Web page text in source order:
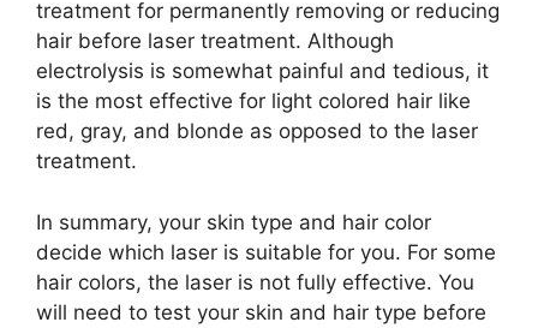
treatment for permanently removing or reducing
hair before laser treatment. Although
electrolysis is somewhat painful and tedious, it
is the most effective for light colored hair like
red, gray, and blonde as opposed to the laser
treatment.
In summary, your skin type and hair color
decide which laser is suitable for you. For some
hair colors, the laser is not fully effective. You
will need to test your skin and hair type before